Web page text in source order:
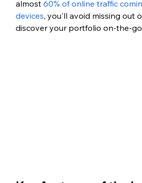
almost 60% of online traffic
devices, you'll avoid missing out
discover your portfolio on-the-